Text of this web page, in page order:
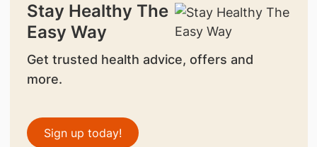
Stay Healthy The
Easy Way
Get trusted health advice, offers and
more.
Sign up today!